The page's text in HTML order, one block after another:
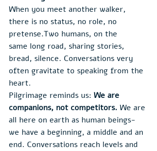
When you meet another walker,
there is no status, no role, no
pretense.Two humans, on the
same long road, sharing stories,
bread, silence. Conversations very
often gravitate to speaking from the
heart.
Pilgrimage reminds us: We are
companions, not competitors. We are
all here on earth as human beings-
we have a beginning, a middle and an
end. Conversations reach levels and